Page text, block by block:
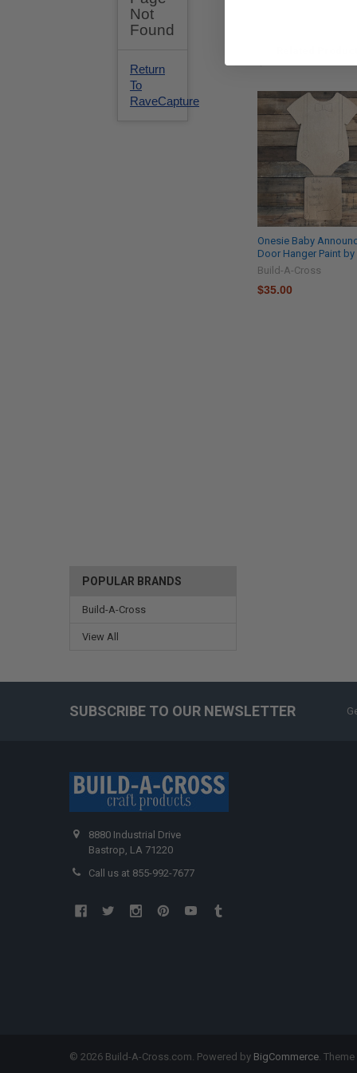
POPULAR BRANDS
Build-A-Cross
View All
Onesie Baby
Door Hanger Paint by
Build-A-Cross
$35.00
SUBSCRIBE TO OUR NEWSLETTER
8880 Industrial Drive
Bastrop, LA 71220
Call us at 855-992-7677
© 2026Build-A-Cross.com. Powered by BigCommerce.